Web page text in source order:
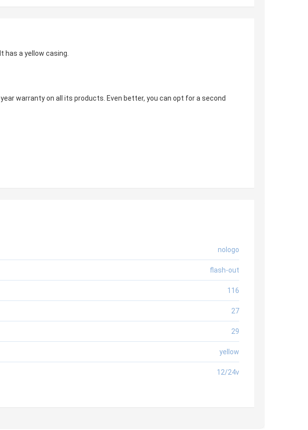
has a yellow casing.
warranty on all its products. Even better, you can opt for a second
nologo
flash-out
116
27
29
yellow
12/24v